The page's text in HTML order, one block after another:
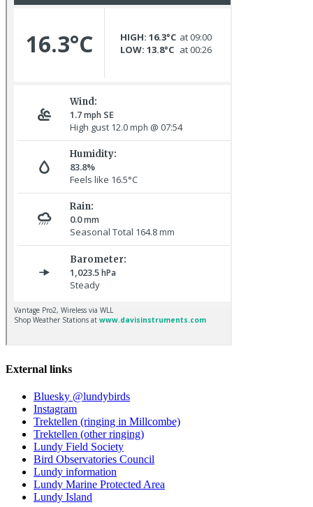
Red-rumped Swallow © D Fox
External links
Bluesky @lundybirds
Instagram
Trektellen (ringing in Millcombe)
Trektellen (other ringing)
Lundy Field Society
Bird Observatories Council
Lundy information
Lundy Marine Protected Area
Lundy Island